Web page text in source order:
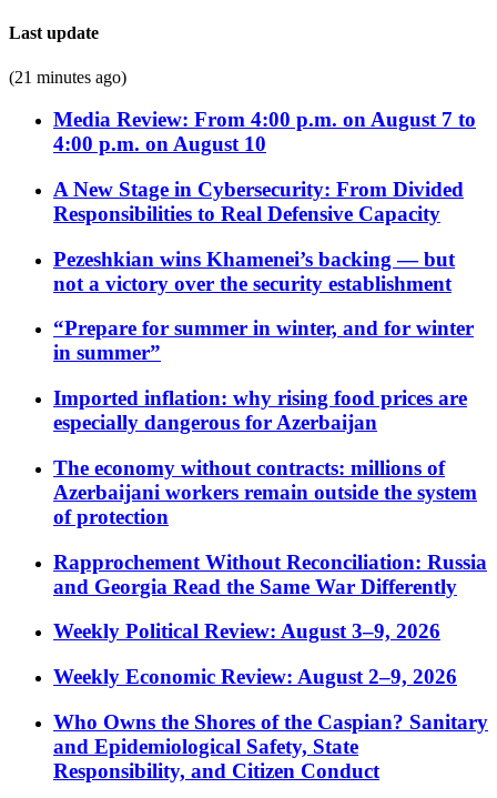
Last update
(21 minutes ago)
Media Review: From 4:00 p.m. on August 7 to
4:00 p.m. on August 10
A New Stage in Cybersecurity: From Divided
Responsibilities to Real Defensive Capacity
Pezeshkian wins Khamenei’s backing — but
not a victory over the security establishment
“Prepare for summer in winter, and for winter
in summer”
Imported inflation: why rising food prices are
especially dangerous for Azerbaijan
The economy without contracts: millions of
Azerbaijani workers remain outside the system
of protection
Rapprochement Without Reconciliation: Russia
and Georgia Read the Same War Differently
Weekly Political Review: August 3–9, 2026
Weekly Economic Review: August 2–9, 2026
Who Owns the Shores of the Caspian? Sanitary
and Epidemiological Safety, State
Responsibility, and Citizen Conduct